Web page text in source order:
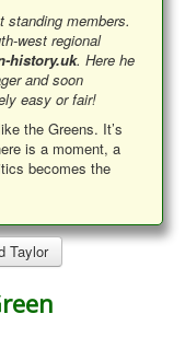
standing members.
west regional
history.uk. Here he
and soon
easy or fair!
the Greens. It’s
is a moment, a
becomes the
Taylor